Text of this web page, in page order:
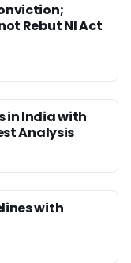
Rebut NI Act
in India with
Analysis
with